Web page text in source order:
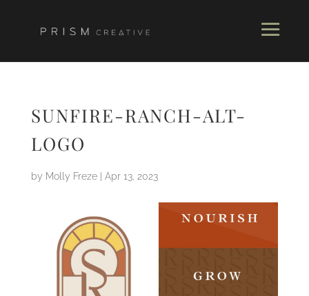
SUNFIRE-RANCH-ALT-
LOGO
by Molly Freze| Apr 13, 2023